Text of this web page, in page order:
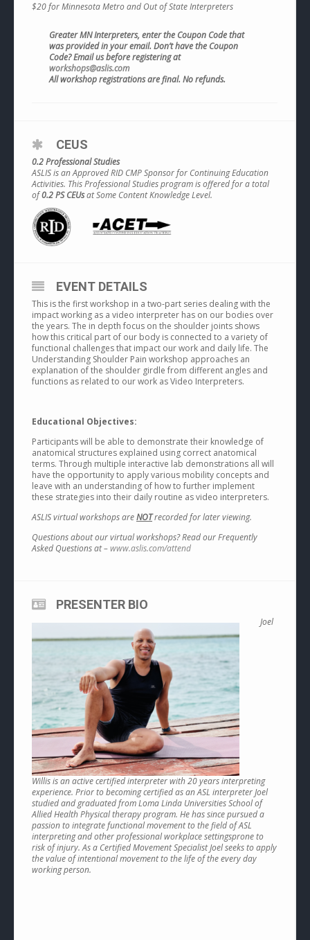
$20 for Minnesota Metro and Out of State Interpreters
Greater MN Interpreters, enter the Coupon Code that
was provided in your email. Don’t have the Coupon
Code? Email us before registering at
workshops@aslis.com
All workshop registrations are final. No refunds.
CEUS
0.2 Professional Studies
ASLIS is an Approved RID CMP Sponsor for Continuing Education
Activities. This Professional Studies program is offered for a total
of0.2 PS CEUsat Some Content Knowledge Level.
EVENT DETAILS
This is the first workshop in a two-part series dealing with the
impact working as a video interpreter has on our bodies over
the years. The in depth focus on the shoulder joints shows
how this critical part of our body is connected to a variety of
functional challenges that impact our work and daily life. The
Understanding Shoulder Pain workshop approaches an
explanation of the shoulder girdle from different angles and
functions as related to our work as Video Interpreters.
Educational Objectives:
Participants will be able to demonstrate their knowledge of
anatomical structures explained using correct anatomical
terms. Through multiple interactive lab demonstrations all will
have the opportunity to apply various mobility concepts and
leave with an understanding of how to further implement
these strategies into their daily routine as video interpreters.
ASLIS virtual workshops areNOTrecorded for later viewing.
Questions about our virtual workshops? Read our Frequently
Asked Questions at –www.aslis.com/attend
PRESENTER BIO
Joel
Willis is an active certified interpreter with 20 years interpreting
experience. Prior to becoming certified as an ASL interpreter Joel
studied and graduated from Loma Linda Universities School of
Allied Health Physical therapy program. He has since pursued a
passion to integrate functional movement to the field of ASL
interpreting and other professional workplace settingsprone to
risk of injury. As a Certified Movement Specialist Joel seeks to apply
the value of intentional movement to the life of the every day
working person.